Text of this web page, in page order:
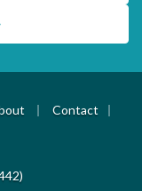
| Contact |